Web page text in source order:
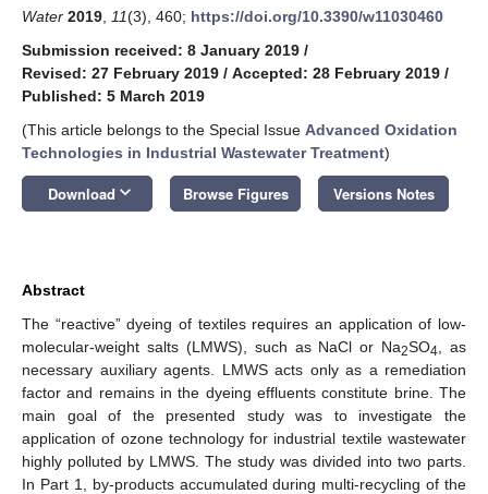
Water 2019 11(3), 460; https://doi.org/10.3390/w11030460
Submission received: 8 January 2019 /
Revised: 27 February 2019 / Accepted: 28 February 2019 /
Published: 5 March 2019
(This article belongs to the Special Issue Advanced Oxidation
Technologies in Industrial Wastewater Treatment)
Download keyboard_arrow_down Browse Figures Versions Notes
Abstract
The “reactive” dyeing of textiles requires an application of low-
molecular-weight salts (LMWS), such as NaCl or Na2SO4 , as
necessary auxiliary agents. LMWS acts only as a remediation
factor and remains in the dyeing effluents constitute brine. The
main goal of the presented study was to investigate the
application of ozone technology for industrial textile wastewater
highly polluted by LMWS. The study was divided into two parts.
In Part 1, by-products accumulated during multi-recycling of the